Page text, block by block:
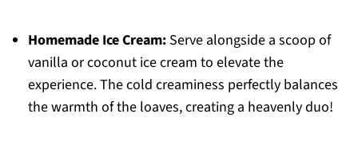
Homemade Ice Cream:Serve alongside a scoop of
vanilla or coconut ice cream to elevate the
experience. The cold creaminess perfectly balances
the warmth of the loaves, creating a heavenly duo!